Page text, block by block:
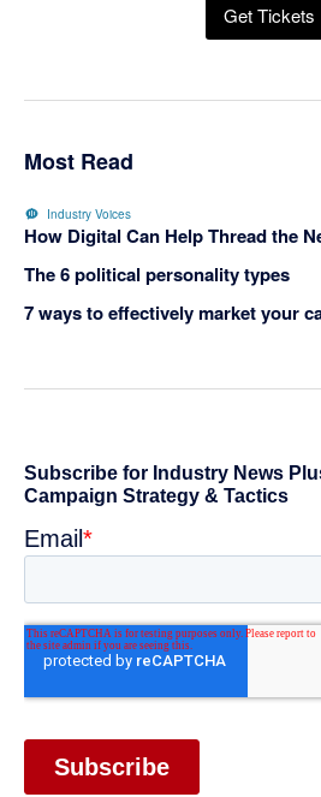
Get Tickets
Most Read
Industry Voices
How Digital Can Help Thread the
The 6 political personality types
7 ways to effectively market your